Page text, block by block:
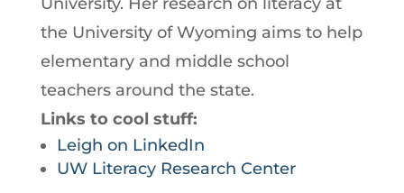
the University of Wyoming aims to help
elementary and middle school
teachers around the state.
Links to cool stuff:
Leigh on LinkedIn
UW Literacy Research Center